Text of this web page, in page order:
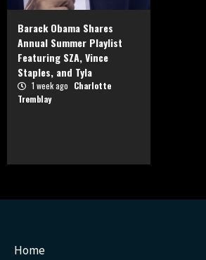
Barack Obama Shares
Annual Summer Playlist
Featuring SZA, Vince
Staples, and Tyla
1 week ago Charlotte
Tremblay
Home